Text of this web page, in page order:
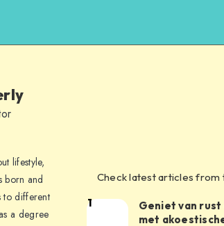
lifestyle,
born and
to different
a degree
Check latest articles from
1
Geniet van
met